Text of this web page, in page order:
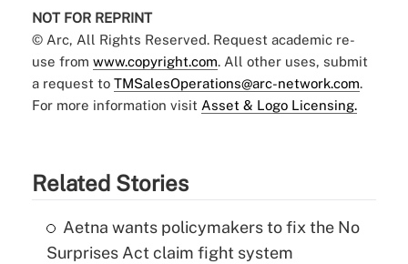
NOT FOR REPRINT
© Arc, All Rights Reserved. Request academic re-
use from www.copyright.com. All other uses, submit
a request to TMSalesOperations@arc-network.com.
For more information visit Asset & Logo Licensing.
Related Stories
Aetna wants policymakers to fix the No
Surprises Act claim fight system